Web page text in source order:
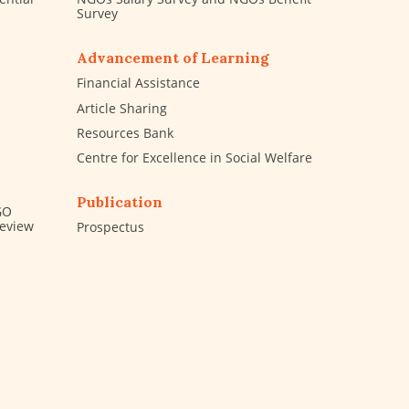
Survey
Advancement of Learning
Financial Assistance
Article Sharing
Resources Bank
Centre for Excellence in Social Welfare
Publication
Prospectus